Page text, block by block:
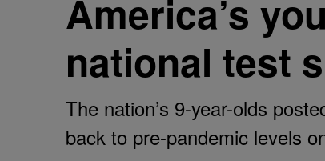
America’s
national test
The nation’s 9-year-olds
back to pre-pandemic levels